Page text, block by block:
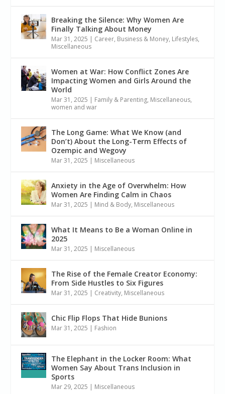
Breaking the Silence: Why Women Are
Finally Talking About Money
Mar 31, 2025 | Career, Business & Money, Lifestyles,
Miscellaneous
Women at War: How Conflict Zones Are
Impacting Women and Girls Around the
World
Mar 31, 2025 | Family & Parenting, Miscellaneous,
women and war
The Long Game: What We Know (and
Don’t) About the Long-Term Effects of
Ozempic and Wegovy
Mar 31, 2025 | Miscellaneous
Anxiety in the Age of Overwhelm: How
Women Are Finding Calm in Chaos
Mar 31, 2025 | Mind & Body, Miscellaneous
What It Means to Be a Woman Online in
2025
Mar 31, 2025 | Miscellaneous
The Rise of the Female Creator Economy:
From Side Hustles to Six Figures
Mar 31, 2025 | Creativity, Miscellaneous
Chic Flip Flops That Hide Bunions
Mar 31, 2025 | Fashion
The Elephant in the Locker Room: What
Women Say About Trans Inclusion in
Sports
Mar 29, 2025 | Miscellaneous